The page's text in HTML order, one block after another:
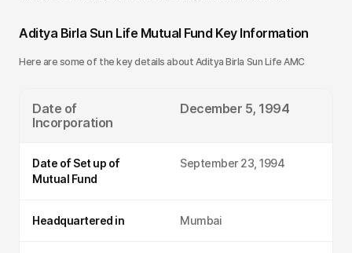
Aditya Birla Sun Life Mutual Fund Key Information
Here are some of the key details about Aditya Birla Sun Life AMC
Date of
Incorporation
December 5, 1994
Date of Set up of
Mutual Fund
September 23, 1994
Headquartered in Mumbai